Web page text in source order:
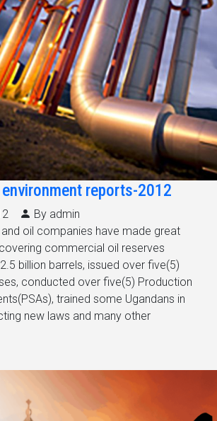
reports-2012
By admin
oil companies have made great
commercial oil reserves
billion barrels, issued over five(5)
conducted over five(5) Production
trained some Ugandans in
new laws and many other